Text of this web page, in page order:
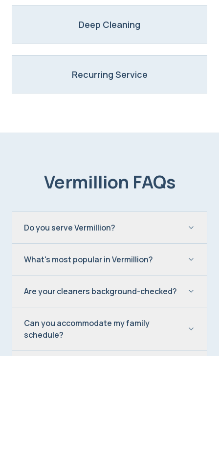
Deep Cleaning
Recurring Service
Vermillion FAQs
Do you serve Vermillion?
What's most popular in Vermillion?
Are your cleaners background-checked?
Can you accommodate my family
schedule?